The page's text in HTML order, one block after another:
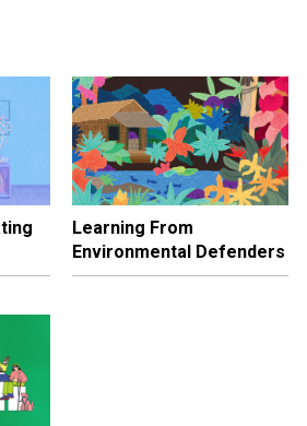
Learning From
Environmental Defenders